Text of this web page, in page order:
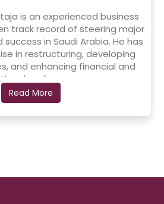
is an experienced business
track record of steering major
in Saudi Arabia. He has
in restructuring, developing
and enhancing financial and
performance.
CEO of AlAjou Group Trading,
company's restructuring and
it the first fully integrated
Read More